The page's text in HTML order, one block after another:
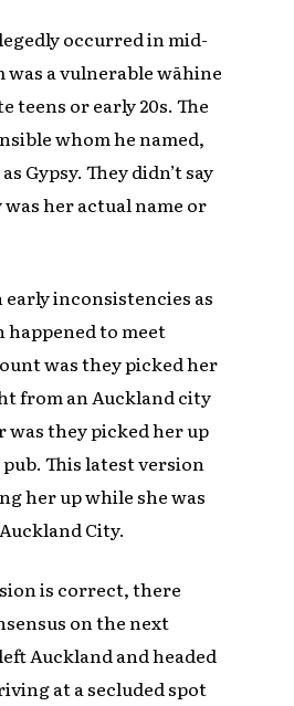
occurred in mid-
was a vulnerable wāhine
teens or early 20s. The
whom he named,
Gypsy. They didn’t say
her actual name or
early inconsistencies as
happened to meet
was they picked her
from an Auckland city
they picked her up
This latest version
her up while she was
City.
is correct, there
on the next
Auckland and headed
at a secluded spot